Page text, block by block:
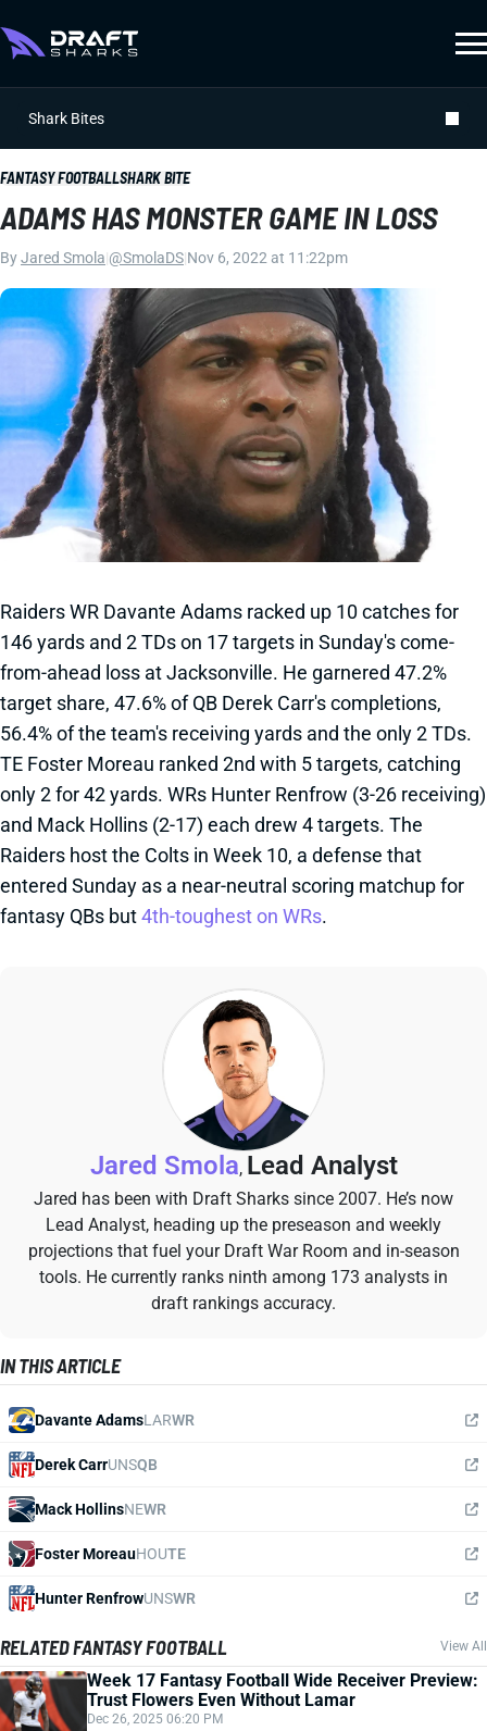
Shark Bites
FANTASY FOOTBALLSHARK BITE
ADAMS HAS MONSTER GAME IN LOSS
ByJared Smola @SmolaDS Nov 6, 2022 at 11:22pm
Raiders WR Davante Adams racked up 10 catches for
146 yards and 2 TDs on 17 targets in Sunday's come-
from-ahead loss at Jacksonville. He garnered 47.2%
target share, 47.6% of QB Derek Carr's completions,
56.4% of the team's receiving yards and the only 2 TDs.
TE Foster Moreau ranked 2nd with 5 targets, catching
only 2 for 42 yards. WRs Hunter Renfrow (3-26 receiving)
and Mack Hollins (2-17) each drew 4 targets. The
Raiders host the Colts in Week 10, a defense that
entered Sunday as a near-neutral scoring matchup for
fantasy QBs but4th-toughest on WRs.
Jared Smola, Lead Analyst
Jared has been with Draft Sharks since 2007. He’s now
Lead Analyst, heading up the preseason and weekly
projections that fuel your Draft War Room and in-season
tools. He currently ranks ninth among 173 analysts in
draft rankings accuracy.
IN THIS ARTICLE
Davante AdamsLARWR
Derek CarrUNSQB
Mack HollinsNEWR
Foster MoreauHOUTE
Hunter RenfrowUNSWR
RELATED FANTASY FOOTBALL View All
Week 17 Fantasy Football Wide Receiver Preview:
Trust Flowers Even Without Lamar
Dec 26, 2025 06:20 PM